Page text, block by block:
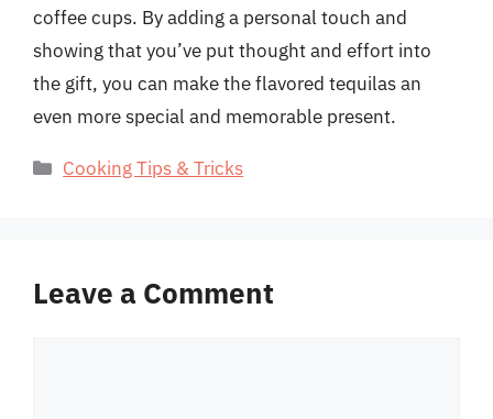
coffee cups. By adding a personal touch and
showing that you’ve put thought and effort into
the gift, you can make the flavored tequilas an
even more special and memorable present.
Categories
Cooking Tips & Tricks
Leave a Comment